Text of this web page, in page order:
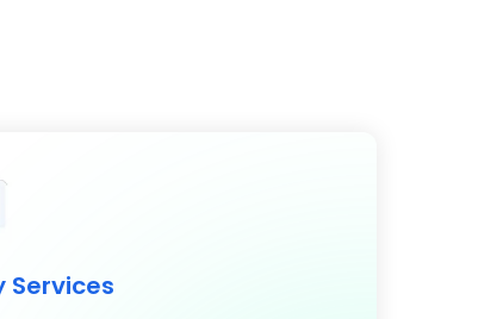
Services